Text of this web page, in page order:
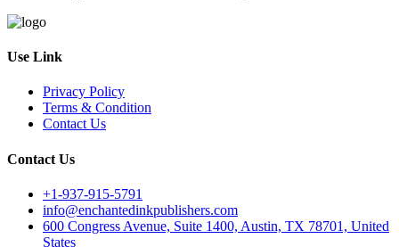
Use Link
Privacy Policy
Terms & Condition
Contact Us
Contact Us
+1-937-915-5791
info@enchantedinkpublishers.com
600 Congress Avenue, Suite 1400, Austin, TX 78701, United
States